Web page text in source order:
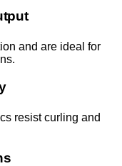
and are ideal for
resist curling and